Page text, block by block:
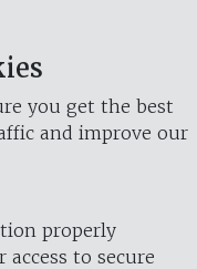
you get the best
and improve our
properly
to secure